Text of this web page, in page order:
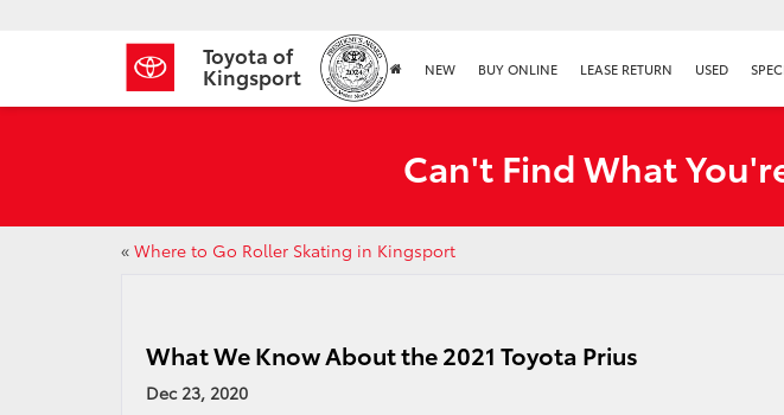
Toyota of
Kingsport NEW BUY ONLINE LEASE RETURN USED
Can't Find What
« Where to Go Roller Skating in Kingsport
What We Know About the 2021 Toyota Prius
Dec 23, 2020